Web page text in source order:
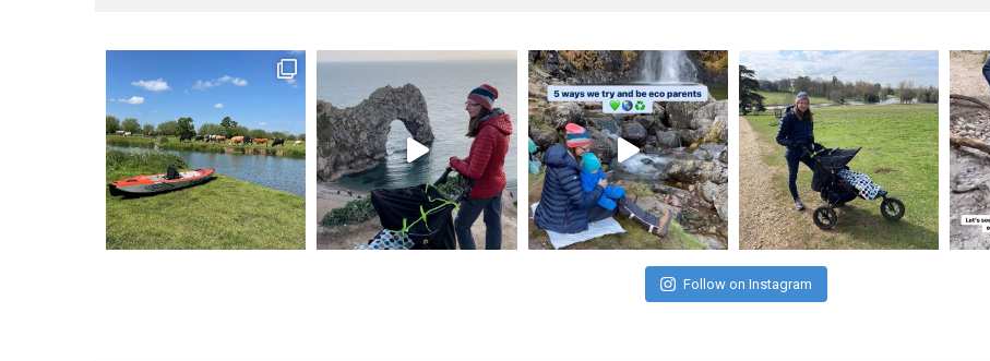
Follow on Instagram